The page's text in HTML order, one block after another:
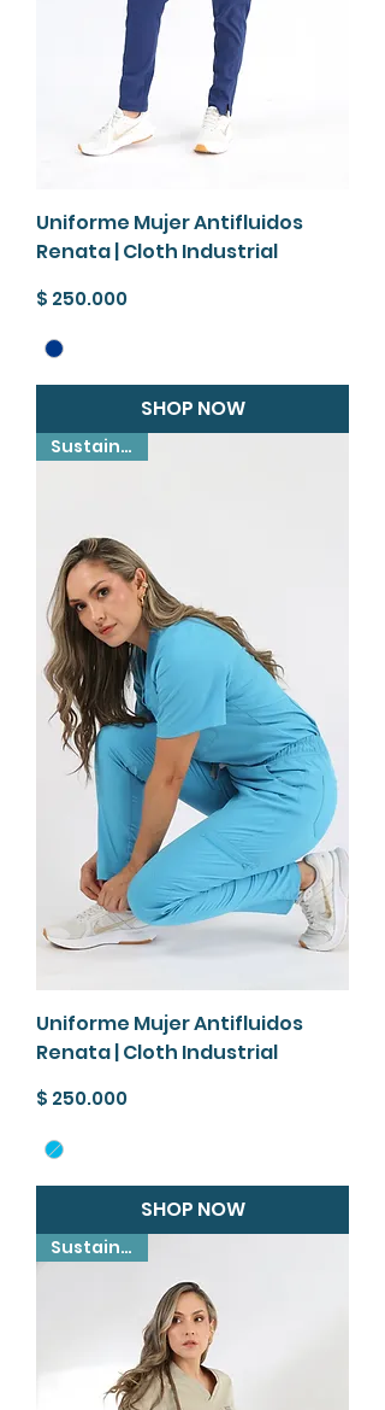
Uniforme Mujer Antifluidos
Renata | Cloth Industrial
Precio
$ 250.000
SHOP NOW
Sustainable
Uniforme Mujer Antifluidos
Renata | Cloth Industrial
Precio
$ 250.000
SHOP NOW
Sustainable